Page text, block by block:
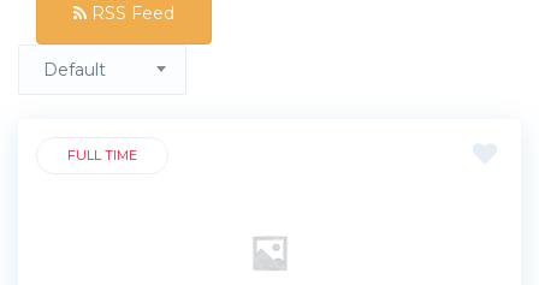
RSS Feed
Default
FULL TIME